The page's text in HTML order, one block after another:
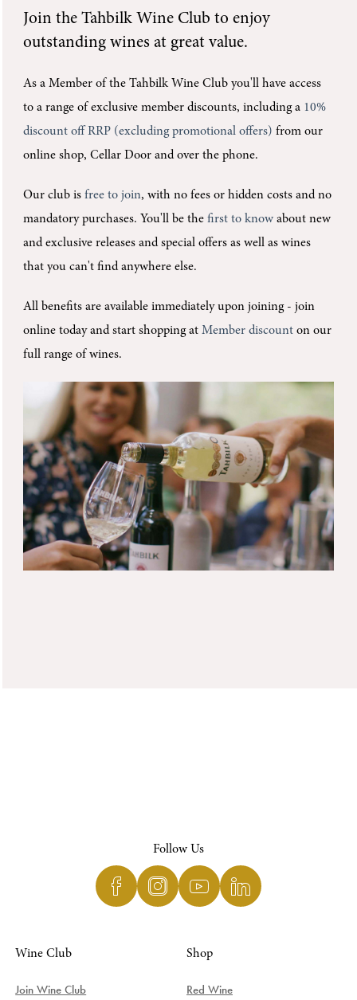
Join theTahbilk Wine Club to enjoy
outstanding wines at great value.
As a Member of the Tahbilk Wine Club you'llhave access
to a range of exclusive member discounts, including a 10%
discount off RRP (excluding promotional offers) from our
online shop, Cellar Door and over the phone.
Our club isfree to join, with no fees or hidden costs and no
mandatory purchases. You'll be thefirst to know about new
and exclusive releases and special offers as well as wines
that you can't find anywhere else.
All benefits are available immediately upon joining -join
online today and start shopping atMember discount on our
full range of wines.
Follow Us
Wine Club
Join Wine Club
Shop
Red Wine